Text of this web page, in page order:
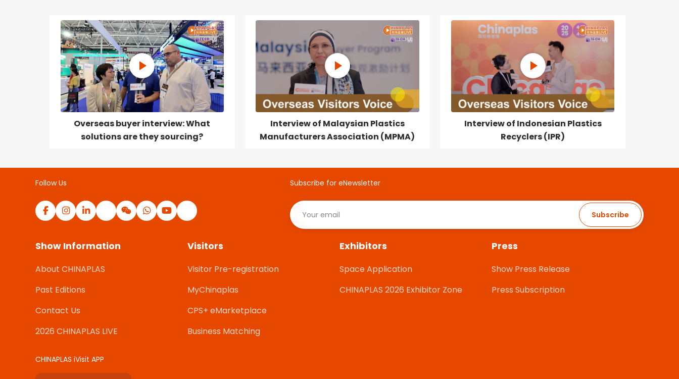
Overseas buyer interview: What
solutions are they sourcing?
Interview of Malaysian Plastics
Manufacturers Association (MPMA)
Interview of Indonesian Plastics
Recyclers (IPR)
Follow Us Subscribe for eNewsletter
Subscribe
Show Information
About CHINAPLAS
Past Editions
Contact Us
2026 CHINAPLAS LIVE
Visitors
Visitor Pre-registration
MyChinaplas
CPS+ eMarketplace
Business Matching
Exhibitors
Space Application
CHINAPLAS 2026 Exhibitor Zone
Press
Show Press Release
Press Subscription
CHINAPLAS iVisit APP